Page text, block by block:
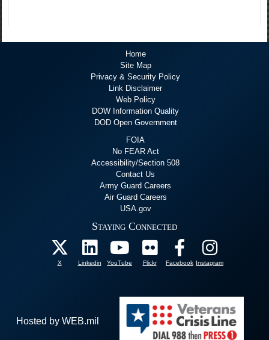
Home
Site Map
Privacy & Security Policy
Link Disclaimer
Web Policy
DOW Information Quality
DOD Open Government
FOIA
No FEAR Act
Accessibility/Section 508
Contact Us
Army Guard Careers
Air Guard Careers
USA.gov
Staying Connected
X Linkedin YouTube Flickr Facebook Instagram
Hosted by WEB.mil